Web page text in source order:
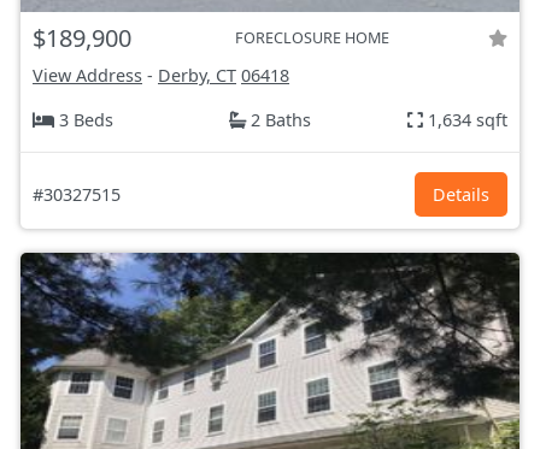
$189,900 FORECLOSURE HOME
View Address - Derby, CT 06418
3 Beds
2 Baths 1,634 sqft
#30327515 Details